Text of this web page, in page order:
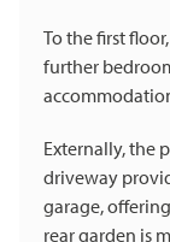
To the first
further
Externally, the
driveway
garage,
rear garden is